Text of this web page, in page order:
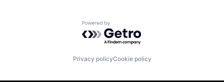
Powered by Getro.com
Privacy policyCookie policy